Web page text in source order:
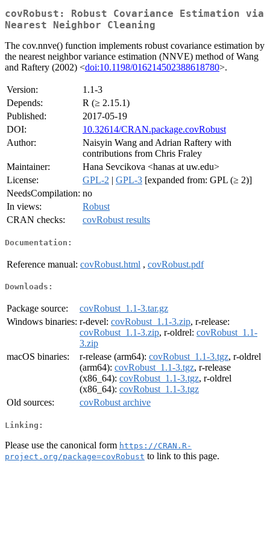
covRobust: Robust Covariance Estimation via
Nearest Neighbor Cleaning
The cov.nnve() function implements robust covariance estimation by
the nearest neighbor variance estimation (NNVE) method of Wang
and Raftery (2002) <doi:10.1198/016214502388618780>.
Version:
1.1-3
Depends:
R (≥ 2.15.1)
Published:
2017-05-19
DOI:
10.32614/CRAN.package.covRobust
Author:
Naisyin Wang and Adrian Raftery with
contributions from Chris Fraley
Maintainer:
Hana Sevcikova <hanas at uw.edu>
License:
GPL-2 | GPL-3 [expanded from: GPL (≥ 2)]
NeedsCompilation: no
In views:
Robust
CRAN checks:
covRobust results
Documentation:
Reference manual: covRobust.html , covRobust.pdf
Downloads:
Package source:
covRobust_1.1-3.tar.gz
Windows binaries: r-devel: covRobust_1.1-3.zip, r-release:
covRobust_1.1-3.zip, r-oldrel: covRobust_1.1-
3.zip
macOS binaries:
r-release (arm64): covRobust_1.1-3.tgz, r-oldrel
(arm64): covRobust_1.1-3.tgz, r-release
(x86_64): covRobust_1.1-3.tgz, r-oldrel
(x86_64): covRobust_1.1-3.tgz
Old sources:
covRobust archive
Linking:
Please use the canonical form https://CRAN.R-
project.org/package=covRobust to link to this page.